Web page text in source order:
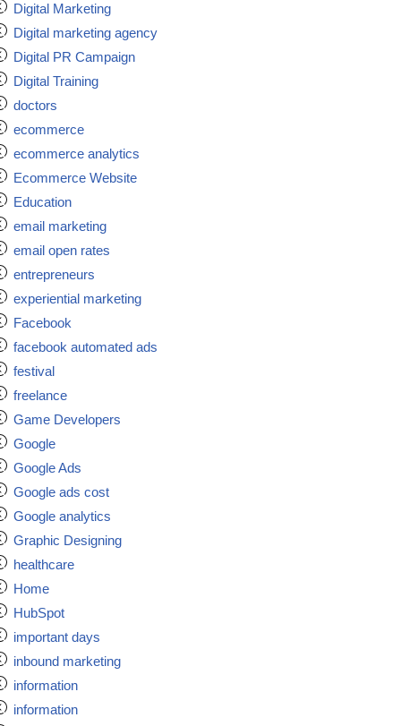
Digital Marketing
Digital marketing agency
Digital PR Campaign
Digital Training
doctors
ecommerce
ecommerce analytics
Ecommerce Website
Education
email marketing
email open rates
entrepreneurs
experiential marketing
Facebook
facebook automated ads
festival
freelance
Game Developers
Google
Google Ads
Google ads cost
Google analytics
Graphic Designing
healthcare
Home
HubSpot
important days
inbound marketing
information
information